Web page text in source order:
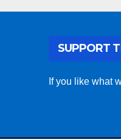
SUPPORT
If you like what